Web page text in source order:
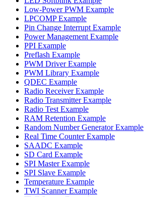
Low-Power PWM Example
LPCOMP Example
Pin Change Interrupt Example
Power Management Example
PPI Example
Preflash Example
PWM Driver Example
PWM Library Example
QDEC Example
Radio Receiver Example
Radio Transmitter Example
Radio Test Example
RAM Retention Example
Random Number Generator Example
Real Time Counter Example
SAADC Example
SD Card Example
SPI Master Example
SPI Slave Example
Temperature Example
TWI Scanner Example